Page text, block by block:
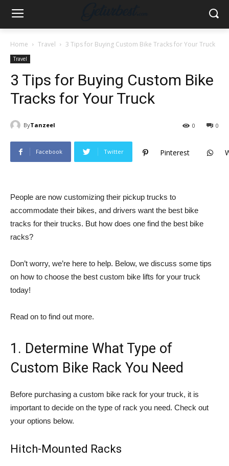
Home Travel 3 Tips for Buying Custom Bike Tracks for Your Truck
Travel
3 Tips for Buying Custom Bike
Tracks for Your Truck
ByTanzeel 0
0
Facebook Twitter Pinterest
People are now customizing their pickup trucks to
accommodate their bikes, and drivers want the best bike
tracks for their trucks. But how does one find the best bike
racks?
Don’t worry, we’re here to help. Below, we discuss some tips
on how to choose the best custom bike lifts for your truck
today!
Read on to find out more.
1. Determine What Type of
Custom Bike Rack You Need
Before purchasing a custom bike rack for your truck, it is
important to decide on the type of rack you need. Check out
your options below.
Hitch-Mounted Racks